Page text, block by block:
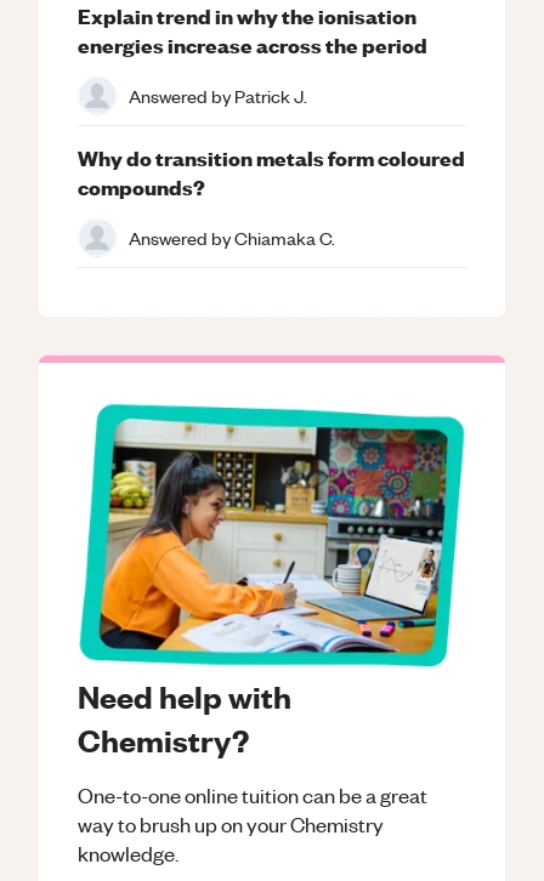
Need help with
Chemistry?
One-to-one online tuition can be a great
way to brush up on yourChemistry
knowledge.
Explain trend in why the ionisation
energies increase across the period
Answered byPatrick J.
Why do transition metals form coloured
compounds?
Answered byChiamaka C.